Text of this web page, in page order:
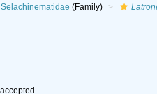
Selachinematidae (Family)